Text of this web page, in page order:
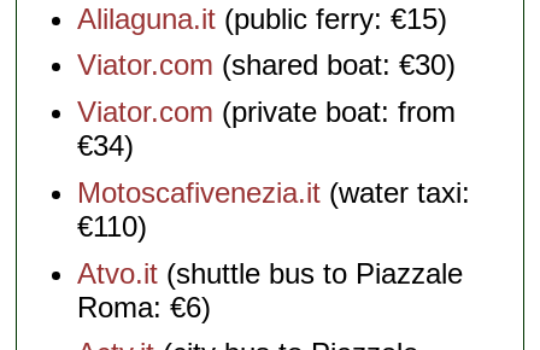
Alilaguna.it (public ferry: €15)
Viator.com (shared boat: €30)
Viator.com (private boat: from
€34)
Motoscafivenezia.it (water taxi:
€110)
Atvo.it (shuttle bus to Piazzale
Roma: €6)